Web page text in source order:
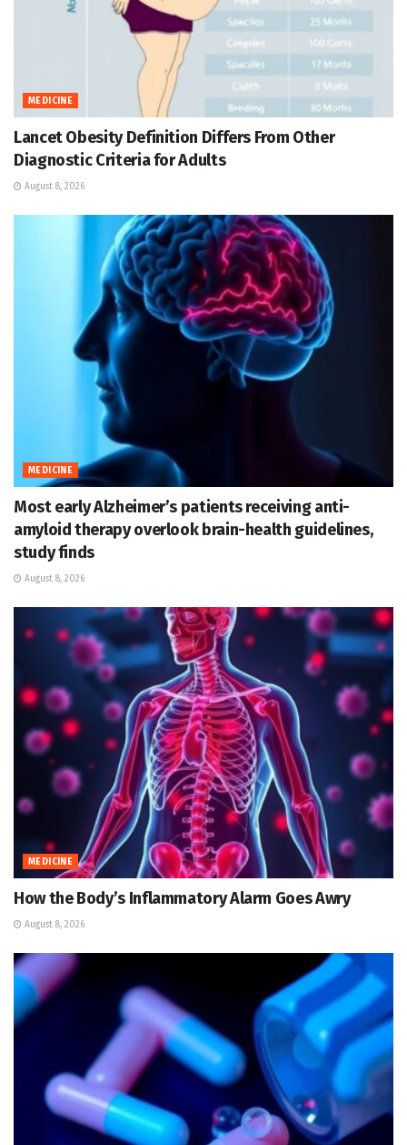
MEDICINE
Lancet Obesity Definition Differs From Other
Diagnostic Criteria for Adults
August 8, 2026
MEDICINE
Most early Alzheimer’s patients receiving anti-
amyloid therapy overlook brain-health guidelines,
study finds
August 8, 2026
MEDICINE
How the Body’s Inflammatory Alarm Goes Awry
August 8, 2026